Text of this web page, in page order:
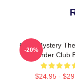
Cozy Mystery
Murder Club
$24.95 -
-20%